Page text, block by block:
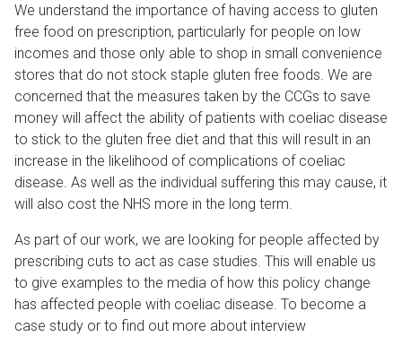
We understand the importance of having access to gluten
free food on prescription, particularly for people on low
incomes and those only able to shop in small convenience
stores that do not stock staple gluten free foods. We are
concerned that the measures taken by the CCGs to save
money will affect the ability of patients with coeliac disease
to stick to the gluten free diet and that this will result in an
increase in the likelihood of complications of coeliac
disease. As well as the individual suffering this may cause, it
will also cost the NHS more in the long term.
As part of our work, we are looking for people affected by
prescribing cuts to act as case studies. This will enable us
to give examples to the media of how this policy change
has affected people with coeliac disease. To become a
case study or to find out more about interview